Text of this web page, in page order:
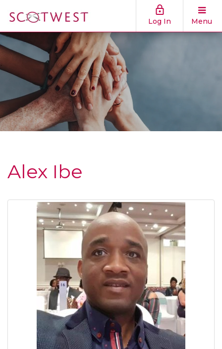
Log In Menu
Alex Ibe